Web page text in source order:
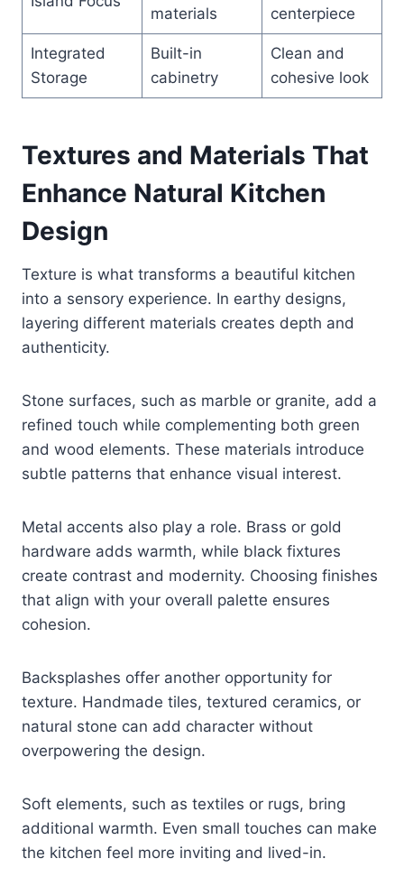
materials
centerpiece
Integrated
Storage
Built-in
cabinetry
Clean and
cohesive look
Textures and Materials That
Enhance Natural Kitchen
Design
Texture is what transforms a beautiful kitchen
into a sensory experience. In earthy designs,
layering different materials creates depth and
authenticity.
Stone surfaces, such as marble or granite, add a
refined touch while complementing both green
and wood elements. These materials introduce
subtle patterns that enhance visual interest.
Metal accents also play a role. Brass or gold
hardware adds warmth, while black fixtures
create contrast and modernity. Choosing finishes
that align with your overall palette ensures
cohesion.
Backsplashes offer another opportunity for
texture. Handmade tiles, textured ceramics, or
natural stone can add character without
overpowering the design.
Soft elements, such as textiles or rugs, bring
additional warmth. Even small touches can make
the kitchen feel more inviting and lived-in.